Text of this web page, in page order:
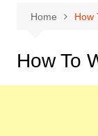
Home How
How To